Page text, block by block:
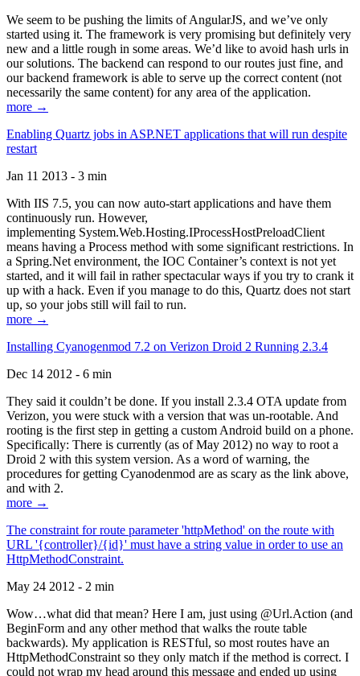
We seem to be pushing the limits of AngularJS, and we’ve only
started using it. The framework is very promising but definitely very
new and a little rough in some areas. We’d like to avoid hash urls in
our solutions. The backend can respond to our routes just fine, and
our backend framework is able to serve up the correct content (not
necessarily the same content) for any area of the application.
more →
Enabling Quartz jobs in ASP.NET applications that will run despite
restart
Jan 11 2013 - 3 min
With IIS 7.5, you can now auto-start applications and have them
continuously run. However,
implementing System.Web.Hosting.IProcessHostPreloadClient
means having a Process method with some significant restrictions. In
a Spring.Net environment, the IOC Container’s context is not yet
started, and it will fail in rather spectacular ways if you try to crank it
up with a hack. Even if you manage to do this, Quartz does not start
up, so your jobs still will fail to run.
more →
Installing Cyanogenmod 7.2 on Verizon Droid 2 Running 2.3.4
Dec 14 2012 - 6 min
They said it couldn’t be done. If you install 2.3.4 OTA update from
Verizon, you were stuck with a version that was un-rootable. And
rooting is the first step in getting a custom Android build on a phone.
Specifically: There is currently (as of May 2012) no way to root a
Droid 2 with this system version. As a word of warning, the
procedures for getting Cyanodenmod are as scary as the link above,
and with 2.
more →
The constraint for route parameter 'httpMethod' on the route with
URL '{controller}/{id}' must have a string value in order to use an
HttpMethodConstraint.
May 24 2012 - 2 min
Wow…what did that mean? Here I am, just using @Url.Action (and
BeginForm and any other method that walks the route table
backwards). My application is RESTful, so most routes have an
HttpMethodConstraint so they only match if the method is correct. I
could not wrap my head around this message and ended up using